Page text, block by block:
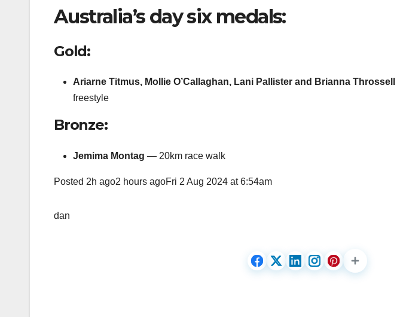
Australia’s day six medals:
Gold:
Ariarne Titmus, Mollie O’Callaghan, Lani Pallister and Brianna Throssell
freestyle
Bronze:
Jemima Montag — 20km race walk
Posted 2h ago2 hours agoFri 2 Aug 2024 at 6:54am
dan